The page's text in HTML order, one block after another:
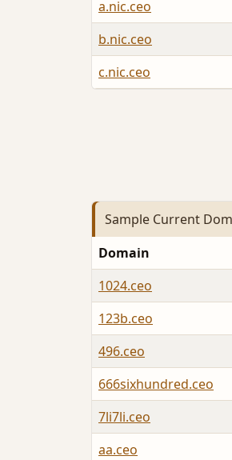
a.nic.ceo
b.nic.ceo
c.nic.ceo
Sample Current
Domain
1024.ceo
123b.ceo
496.ceo
666sixhundred.ceo
7li7li.ceo
aa.ceo